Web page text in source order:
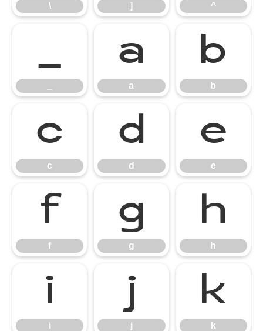
\ ] ^
a
a
b
b
c
c
d
d
e
e
f
f
g
g
h
h
i
i
j
j
k
k